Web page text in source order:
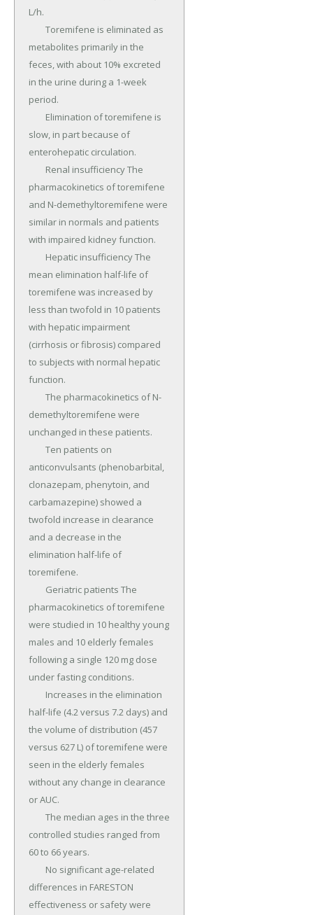
L/h.
metabolites primarily in the
feces, with about 10% excreted
in the urine during a 1-week
period.
slow, in part because of
enterohepatic circulation.
pharmacokinetics of toremifene
and N-demethyltoremifene were
similar in normals and patients
with impaired kidney function.
mean elimination half-life of
toremifene was increased by
less than twofold in 10 patients
with hepatic impairment
(cirrhosis or fibrosis) compared
to subjects with normal hepatic
function.
demethyltoremifene were
unchanged in these patients.
anticonvulsants (phenobarbital,
clonazepam, phenytoin, and
carbamazepine) showed a
twofold increase in clearance
and a decrease in the
elimination half-life of
toremifene.
pharmacokinetics of toremifene
were studied in 10 healthy young
males and 10 elderly females
following a single 120 mg dose
under fasting conditions.
half-life (4.2 versus 7.2 days) and
the volume of distribution (457
versus 627 L) of toremifene were
seen in the elderly females
without any change in clearance
or AUC.
controlled studies ranged from
60 to 66 years.
differences in FARESTON
effectiveness or safety were